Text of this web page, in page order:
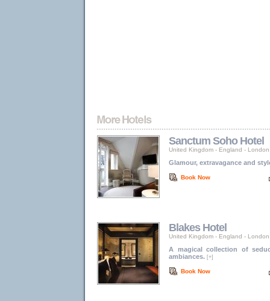
Sanctum Soho Hotel
United Kingdom - England -
Glamour, extravagance and
Book Now
Blakes Hotel
United Kingdom - England -
A magical collection of
ambiances. [+]
Book Now